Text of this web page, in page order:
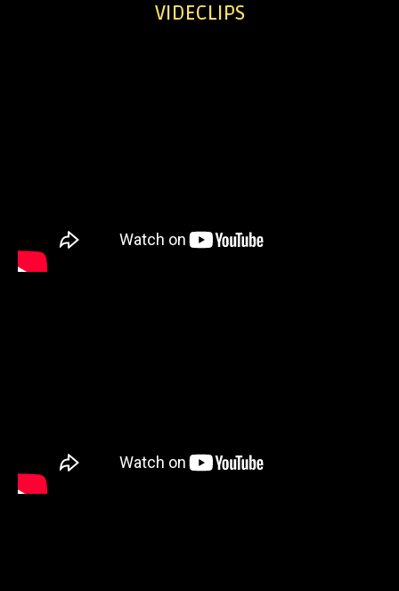
VIDECLIPS